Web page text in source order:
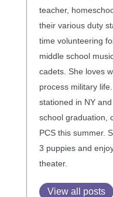
teacher,
their various duty
time volunteering
middle school
cadets. She loves
process military
stationed in NY
school graduation,
PCS this summer.
3 puppies and
theater.
View all posts